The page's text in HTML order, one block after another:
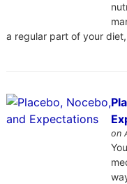
a regular part of your
on